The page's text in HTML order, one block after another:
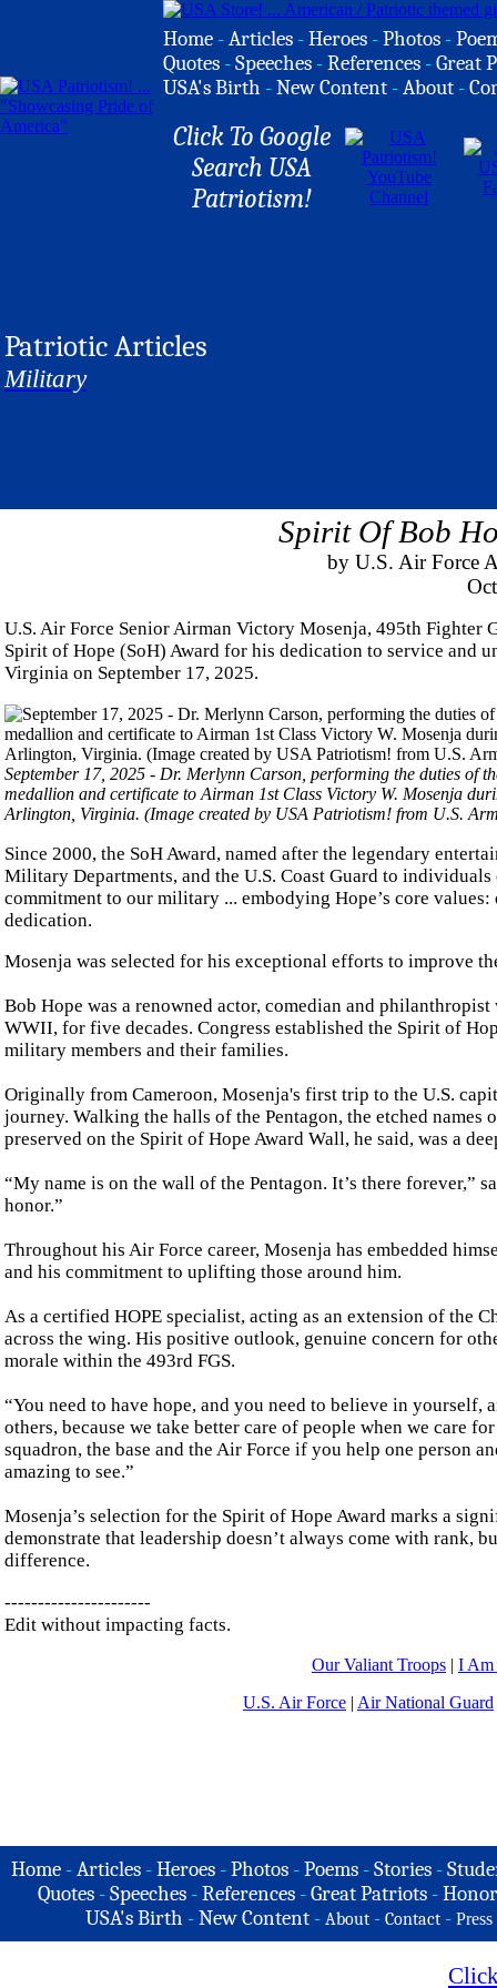
Home -Articles -Heroes -Photos -
Quotes -Speeches -References -Great
USA's Birth -New Content -About -
Click To Google
Search USA
Patriotism!
Patriotic Articles
Military
Spirit Of Bob
by U.S. Air Force
U.S. Air Force Senior Airman Victory Mosenja, 495th Fighter
Spirit of Hope (SoH) Award for his dedication to service and
Virginia on September 17, 2025.
September 17, 2025 - Dr. Merlynn Carson, performing the duties of
medallion and certificate to Airman 1st Class Victory W. Mosenja
Arlington, Virginia. (Image created by USA Patriotism! from U.S.
Since 2000, the SoH Award, named after the legendary
Military Departments, and the U.S. Coast Guard to
commitment to our military ... embodying Hope’s core
dedication.
Mosenja was selected for his exceptional efforts to improve
Bob Hope was a renowned actor, comedian and
WWII, for five decades. Congress established the Spirit of
military members and their families.
Originally from Cameroon, Mosenja's first trip to the U.S.
journey. Walking the halls of the Pentagon, the etched
preserved on the Spirit of Hope Award Wall, he said, was a
“My name is on the wall of the Pentagon. It’s there forever,”
honor.”
Throughout his Air Force career, Mosenja has embedded
and his commitment to uplifting those around him.
As a certified HOPE specialist, acting as an extension of the
across the wing. His positive outlook, genuine concern for
morale within the 493rd FGS.
“You need to have hope, and you need to believe in
others, because we take better care of people when we care
squadron, the base and the Air Force if you help one person
amazing to see.”
Mosenja’s selection for the Spirit of Hope Award marks a
demonstrate that leadership doesn’t always come with rank,
difference.
----------------------
Edit without impacting facts.
Our Valiant Troops | I Am
U.S. Air Force | Air National Guard
Home -Articles -Heroes -Photos -Poems -Stories -
Quotes - Speeches - References - Great Patriots -
USA's Birth -New Content - About - Contact - Press